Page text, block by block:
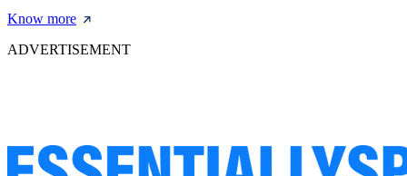
Know more
ADVERTISEMENT